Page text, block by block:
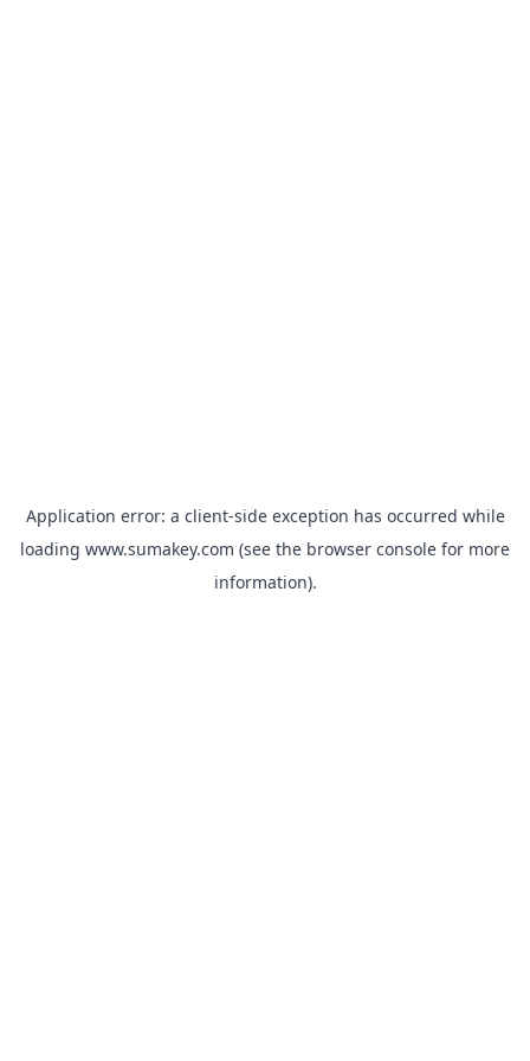
Application error: a client-side exception has occurred while
loading www.sumakey.com (see the browser console for more
information).